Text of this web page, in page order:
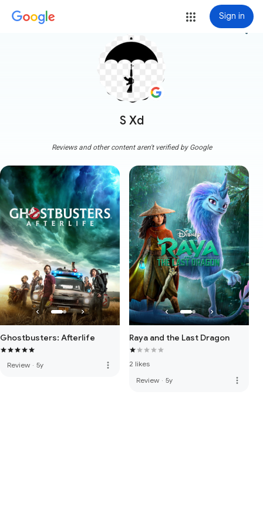
Sign in
S Xd
more_vert
Reviews and other content aren't verified by Google
Ghostbusters: Afterlife
Review · 5y more_vert
Raya and the Last Dragon
2 likes
Review · 5y more_vert